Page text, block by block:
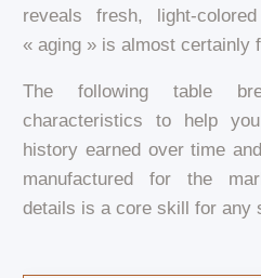
reveals fresh, light-
« aging » is almost certainly
The following table
characteristics to help
history earned over time
manufactured for the
details is a core skill for any